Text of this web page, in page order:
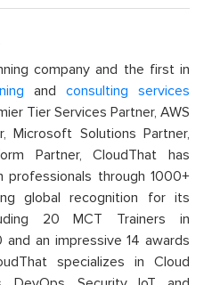
company and the first in
and consulting services
Tier Services Partner, AWS
Microsoft Solutions Partner,
Partner, CloudThat has
professionals through 1000+
global recognition for its
20 MCT Trainers in
and an impressive 14 awards
specializes in Cloud